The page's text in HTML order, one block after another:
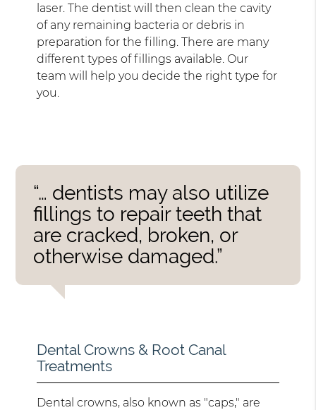
laser. The dentist will then clean the cavity
of any remaining bacteria or debris in
preparation for the filling. There are many
different types of fillings available. Our
team will help you decide the right type for
you.
“… dentists may also utilize
fillings to repair teeth that
are cracked, broken, or
otherwise damaged.”
Dental Crowns & Root Canal
Treatments
Dental crowns, also known as "caps," are